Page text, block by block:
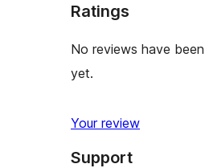
Ratings
No reviews have
yet.
Your review
Support